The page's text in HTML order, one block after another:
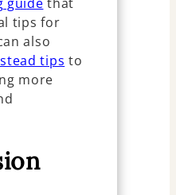
tips for
also
tips to
more